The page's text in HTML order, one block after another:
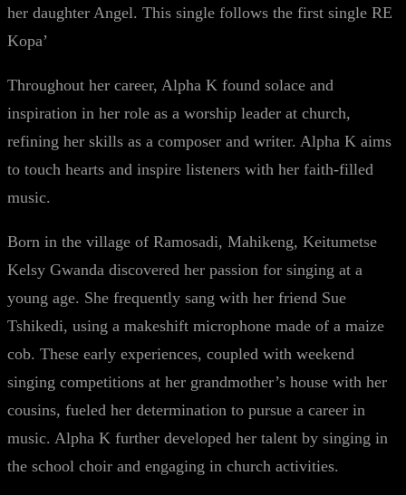
her daughter Angel. This single follows the first single RE
Kopa’
Throughout her career, Alpha K found solace and
inspiration in her role as a worship leader at church,
refining her skills as a composer and writer. Alpha K aims
to touch hearts and inspire listeners with her faith-filled
music.
Born in the village of Ramosadi, Mahikeng, Keitumetse
Kelsy Gwanda discovered her passion for singing at a
young age. She frequently sang with her friend Sue
Tshikedi, using a makeshift microphone made of a maize
cob. These early experiences, coupled with weekend
singing competitions at her grandmother’s house with her
cousins, fueled her determination to pursue a career in
music. Alpha K further developed her talent by singing in
the school choir and engaging in church activities.